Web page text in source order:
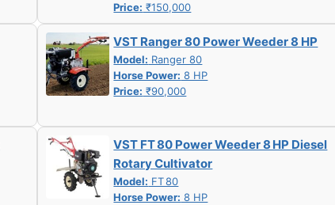
Price: ₹150,000
VST Ranger 80 Power Weeder 8 HP
Model: Ranger 80
Horse Power: 8 HP
Price: ₹90,000
VST FT 80 Power Weeder 8 HP Diesel
Rotary Cultivator
Model: FT 80
Horse Power: 8 HP